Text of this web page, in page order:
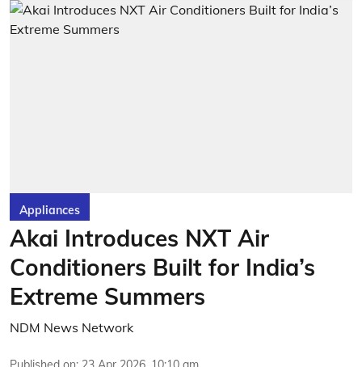
Appliances
Akai Introduces NXT Air
Conditioners Built for India’s
Extreme Summers
NDM News Network